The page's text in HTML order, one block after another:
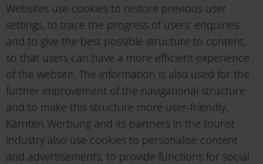
Websites use cookies to restore previous user
settings, to trace the progress of users’ enquiries
and to give the best possible structure to content,
so that users can have a more efficient experience
of the website. The information is also used for the
further improvement of the navigational structure
and to make this structure more user-friendly.
Kärnten Werbung and its partners in the tourist
industry also use cookies to personalise content
and advertisements, to provide functions for social